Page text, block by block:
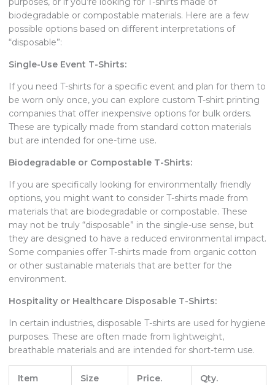
biodegradable or compostable materials. Here are a few
possible options based on different interpretations of
“disposable”:
Single-Use Event T-Shirts:
If you need T-shirts for a specific event and plan for them to
be worn only once, you can explore custom T-shirt printing
companies that offer inexpensive options for bulk orders.
These are typically made from standard cotton materials
but are intended for one-time use.
Biodegradable or Compostable T-Shirts:
If you are specifically looking for environmentally friendly
options, you might want to consider T-shirts made from
materials that are biodegradable or compostable. These
may not be truly “disposable” in the single-use sense, but
they are designed to have a reduced environmental impact.
Some companies offer T-shirts made from organic cotton
or other sustainable materials that are better for the
environment.
Hospitality or Healthcare Disposable T-Shirts:
In certain industries, disposable T-shirts are used for hygiene
purposes. These are often made from lightweight,
breathable materials and are intended for short-term use.
Item Size Price. Qty.